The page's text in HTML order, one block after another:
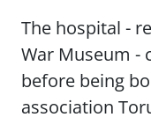
The hospital -
War Museum -
before being
association